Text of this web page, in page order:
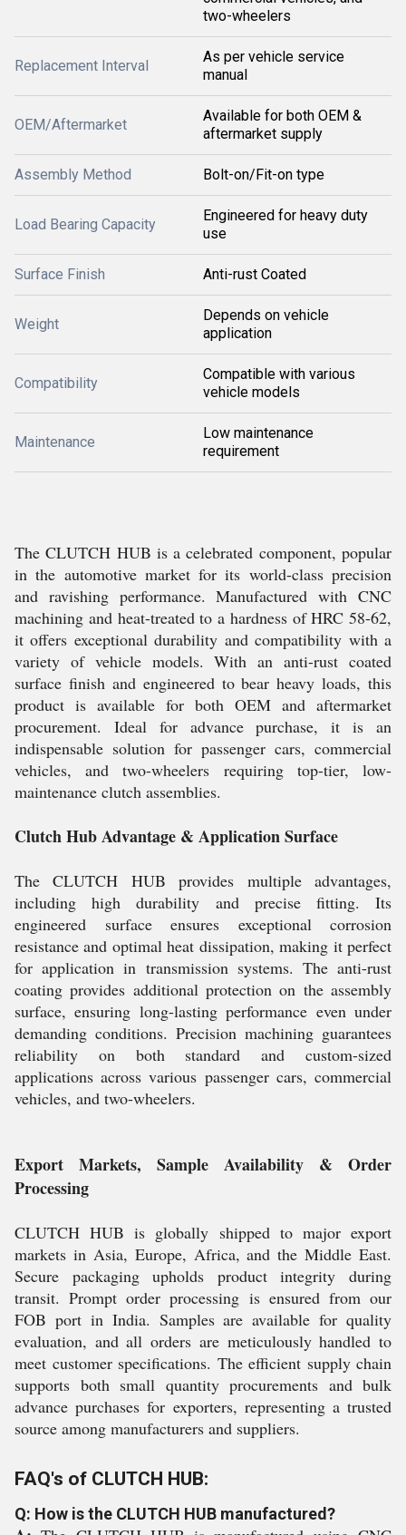
two-wheelers
Replacement Interval
As per vehicle service
manual
OEM/Aftermarket
Available for both OEM &
aftermarket supply
Assembly Method Bolt-on/Fit-on type
Load Bearing Capacity
Engineered for heavy duty
use
Surface Finish Anti-rust Coated
Weight
Depends on vehicle
application
Compatibility
Compatible with various
vehicle models
Maintenance
Low maintenance
requirement
The CLUTCH HUB is a celebrated component, popular
in the automotive market for its world-class precision
and ravishing performance. Manufactured with CNC
machining and heat-treated to a hardness of HRC 58-62,
it offers exceptional durability and compatibility with a
variety of vehicle models. With an anti-rust coated
surface finish and engineered to bear heavy loads, this
product is available for both OEM and aftermarket
procurement. Ideal for advance purchase, it is an
indispensable solution for passenger cars, commercial
vehicles, and two-wheelers requiring top-tier, low-
maintenance clutch assemblies.
Clutch Hub Advantage & Application Surface
The CLUTCH HUB provides multiple advantages,
including high durability and precise fitting. Its
engineered surface ensures exceptional corrosion
resistance and optimal heat dissipation, making it perfect
for application in transmission systems. The anti-rust
coating provides additional protection on the assembly
surface, ensuring long-lasting performance even under
demanding conditions. Precision machining guarantees
reliability on both standard and custom-sized
applications across various passenger cars, commercial
vehicles, and two-wheelers.
Export Markets, Sample Availability & Order
Processing
CLUTCH HUB is globally shipped to major export
markets in Asia, Europe, Africa, and the Middle East.
Secure packaging upholds product integrity during
transit. Prompt order processing is ensured from our
FOB port in India. Samples are available for quality
evaluation, and all orders are meticulously handled to
meet customer specifications. The efficient supply chain
supports both small quantity procurements and bulk
advance purchases for exporters, representing a trusted
source among manufacturers and suppliers.
FAQ's of CLUTCH HUB:
Q: How is the CLUTCH HUB manufactured?